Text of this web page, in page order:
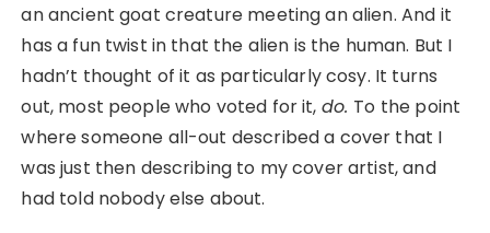
an ancient goat creature meeting an alien. And it
has a fun twist in that the alien is the human. But I
hadn’t thought of it as particularly cosy. It turns
out, most people who voted for it, do. To the point
where someone all-out described a cover that I
was just then describing to my cover artist, and
had told nobody else about.